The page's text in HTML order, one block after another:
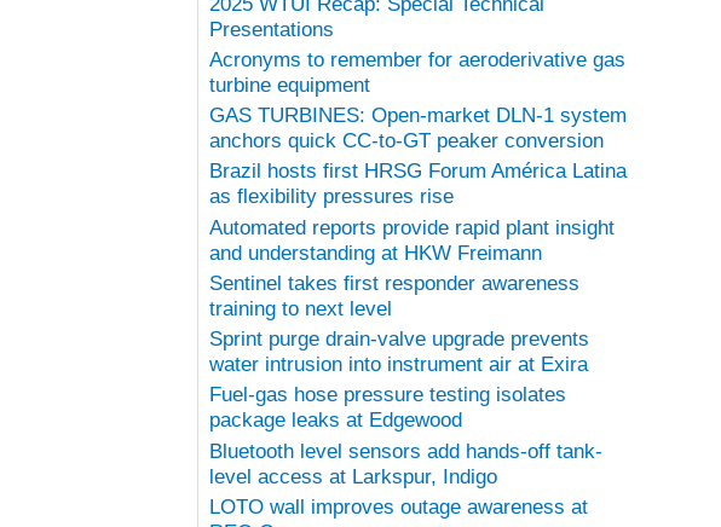
Presentations
Acronyms to remember for aeroderivative gas
turbine equipment
GAS TURBINES: Open-market DLN-1 system
anchors quick CC-to-GT peaker conversion
Brazil hosts first HRSG Forum América Latina
as flexibility pressures rise
Automated reports provide rapid plant insight
and understanding at HKW Freimann
Sentinel takes first responder awareness
training to next level
Sprint purge drain-valve upgrade prevents
water intrusion into instrument air at Exira
Fuel-gas hose pressure testing isolates
package leaks at Edgewood
Bluetooth level sensors add hands-off tank-
level access at Larkspur, Indigo
LOTO wall improves outage awareness at